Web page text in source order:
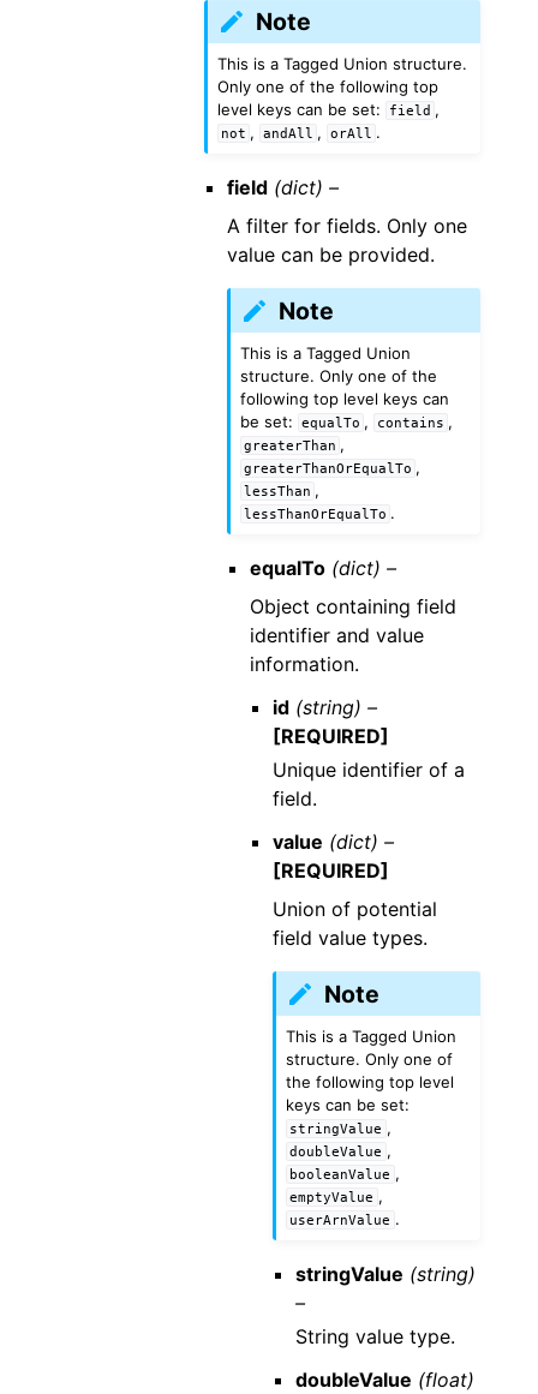
Note
This is a Tagged Union structure.
Only one of the following top
level keys can be set:
field ,
not , andAll , orAll .
field (dict) –
A filter for fields. Only one
value can be provided.
Note
This is a Tagged Union
structure. Only one of the
following top level keys can
be set:
equalTo , contains ,
greaterThan ,
greaterThanOrEqualTo ,
lessThan ,
lessThanOrEqualTo .
equalTo (dict) –
Object containing field
identifier and value
information.
id (string) –
[REQUIRED]
Unique identifier of a
field.
value (dict) –
[REQUIRED]
Union of potential
field value types.
Note
This is a Tagged Union
structure. Only one of
the following top level
keys can be set:
stringValue ,
doubleValue ,
booleanValue ,
emptyValue ,
userArnValue .
stringValue (string)
–
String value type.
doubleValue (float)